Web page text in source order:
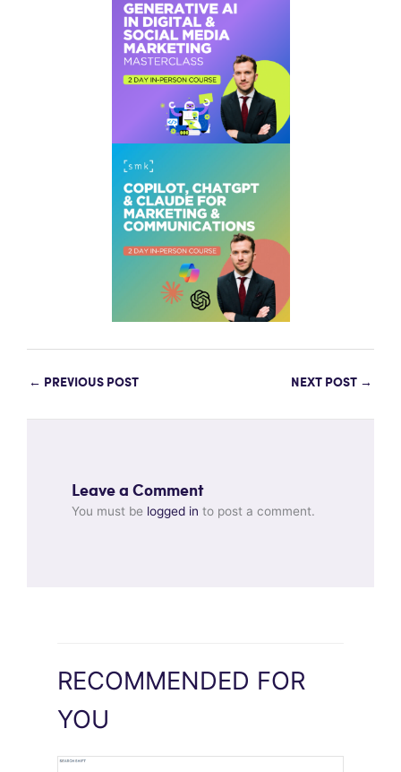
← PREVIOUS POST NEXT POST →
Leave a Comment
You must be logged in to post a comment.
RECOMMENDED FOR
YOU